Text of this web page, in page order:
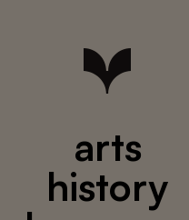
arts
history